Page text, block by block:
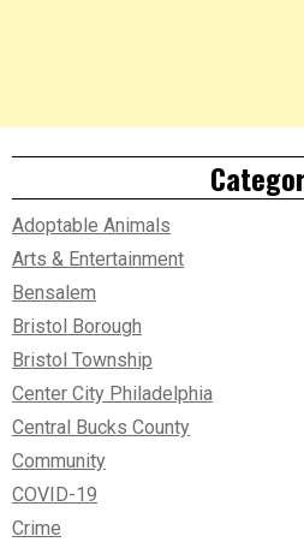
Adoptable Animals
Arts & Entertainment
Bensalem
Bristol Borough
Bristol Township
Center City Philadelphia
Central Bucks County
Community
COVID-19
Crime